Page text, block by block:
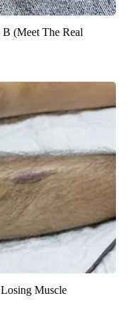
(Meet The Real
Muscle